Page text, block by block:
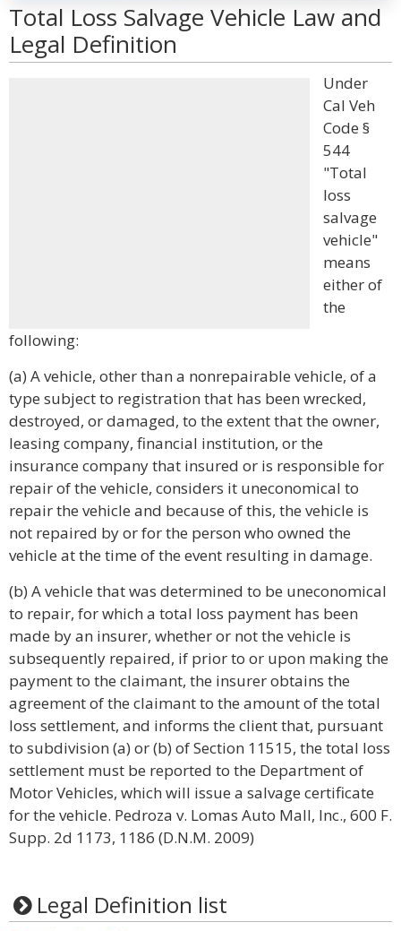
Total Loss Salvage Vehicle Law and
Legal Definition
Under
Cal Veh
Code §
544
"Total
loss
salvage
vehicle"
means
either of
the
following:
(a) A vehicle, other than a nonrepairable vehicle, of a
type subject to registration that has been wrecked,
destroyed, or damaged, to the extent that the owner,
leasing company, financial institution, or the
insurance company that insured or is responsible for
repair of the vehicle, considers it uneconomical to
repair the vehicle and because of this, the vehicle is
not repaired by or for the person who owned the
vehicle at the time of the event resulting in damage.
(b) A vehicle that was determined to be uneconomical
to repair, for which a total loss payment has been
made by an insurer, whether or not the vehicle is
subsequently repaired, if prior to or upon making the
payment to the claimant, the insurer obtains the
agreement of the claimant to the amount of the total
loss settlement, and informs the client that, pursuant
to subdivision (a) or (b) of Section 11515, the total loss
settlement must be reported to the Department of
Motor Vehicles, which will issue a salvage certificate
for the vehicle. Pedroza v. Lomas Auto Mall, Inc., 600 F.
Supp. 2d 1173, 1186 (D.N.M. 2009)
Legal Definition list